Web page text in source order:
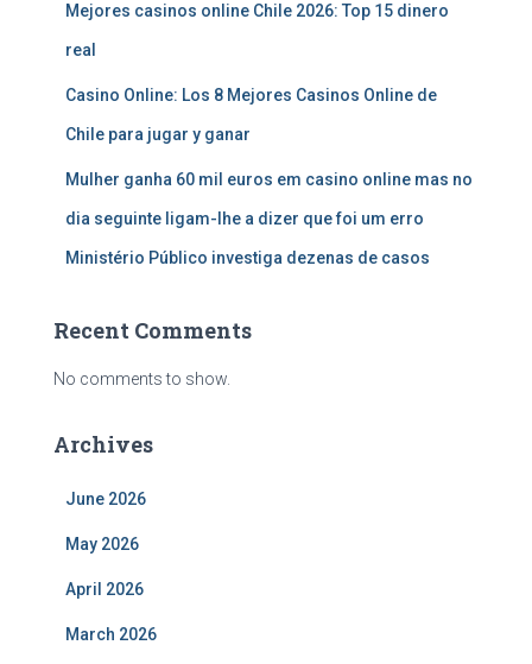
Mejores casinos online Chile 2026: Top 15 dinero
real
Casino Online: Los 8 Mejores Casinos Online de
Chile para jugar y ganar
Mulher ganha 60 mil euros em casino online mas no
dia seguinte ligam-lhe a dizer que foi um erro
Ministério Público investiga dezenas de casos
Recent Comments
No comments to show.
Archives
June 2026
May 2026
April 2026
March 2026